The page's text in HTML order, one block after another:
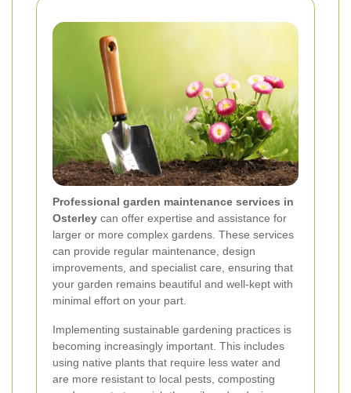
Professional garden maintenance services in
Osterley can offer expertise and assistance for
larger or more complex gardens. These services
can provide regular maintenance, design
improvements, and specialist care, ensuring that
your garden remains beautiful and well-kept with
minimal effort on your part.
Implementing sustainable gardening practices is
becoming increasingly important. This includes
using native plants that require less water and
are more resistant to local pests, composting